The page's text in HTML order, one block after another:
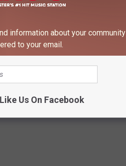
big guy?
information about your community
to your email.
Like Us On Facebook